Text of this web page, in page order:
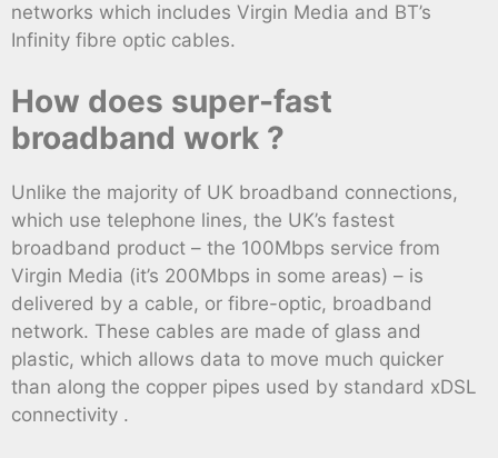
networks which includes Virgin Media and BT’s
Infinity fibre optic cables.
How does super-fast
broadband work ?
Unlike the majority of UK broadband connections,
which use telephone lines, the UK’s fastest
broadband product – the 100Mbps service from
Virgin Media (it’s 200Mbps in some areas) – is
delivered by a cable, or fibre-optic, broadband
network. These cables are made of glass and
plastic, which allows data to move much quicker
than along the copper pipes used by standard xDSL
connectivity .